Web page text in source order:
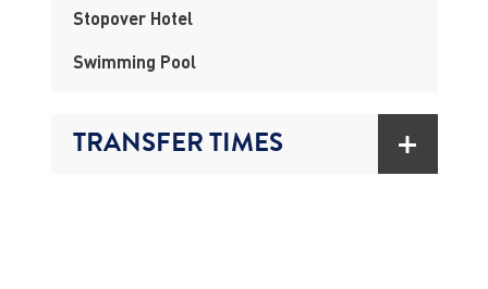
Stopover Hotel
Swimming Pool
TRANSFER TIMES